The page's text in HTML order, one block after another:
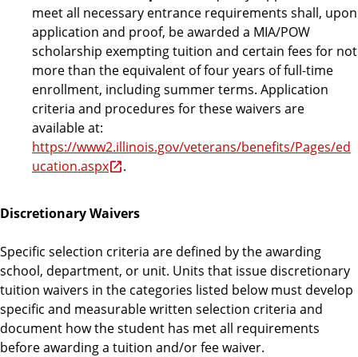
meet all necessary entrance requirements shall, upon
application and proof, be awarded a MIA/POW
scholarship exempting tuition and certain fees for not
more than the equivalent of four years of full-time
enrollment, including summer terms. Application
criteria and procedures for these waivers are
available at:
https://www2.illinois.gov/veterans/benefits/Pages/ed
ucation.aspx
.
Discretionary Waivers
Specific selection criteria are defined by the awarding
school, department, or unit. Units that issue discretionary
tuition waivers in the categories listed below must develop
specific and measurable written selection criteria and
document how the student has met all requirements
before awarding a tuition and/or fee waiver.